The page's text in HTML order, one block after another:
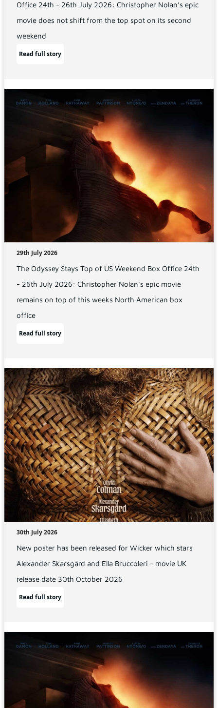
Office 24th - 26th July 2026: Christopher Nolan’s epic
movie does not shift from the top spot on its second
weekend
Read full story
29th July 2026
The Odyssey Stays Top of US Weekend Box Office 24th
- 26th July 2026: Christopher Nolan's epic movie
remains on top of this weeks North American box
office
Read full story
30th July 2026
New poster has been released for Wicker which stars
Alexander Skarsgård and Ella Bruccoleri - movie UK
release date 30th October 2026
Read full story